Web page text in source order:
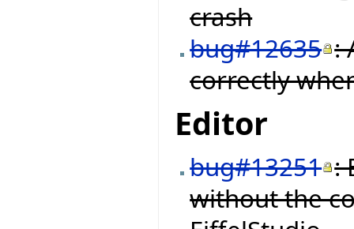
crash
bug#12635 :
correctly
Editor
bug#13251 :
without the